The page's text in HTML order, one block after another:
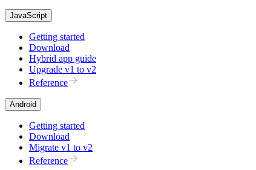
JavaScript
Getting started
Download
Hybrid app guide
Upgrade v1 to v2
Reference
Android
Getting started
Download
Migrate v1 to v2
Reference